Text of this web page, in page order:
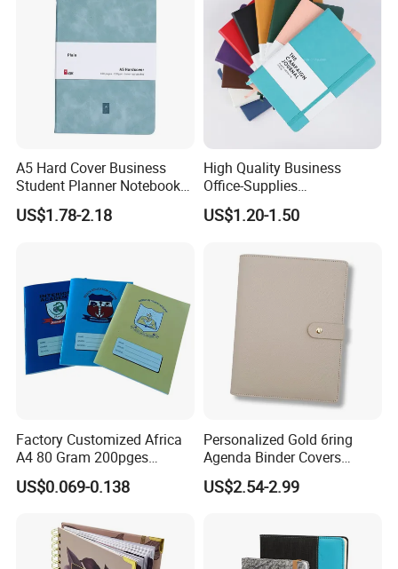
A5 Hard Cover Business
Student Planner Notebook
for Meeting Records
US$1.78-2.18
High Quality Business
Office-Supplies
Personalized Printed PU
Leather Custom A5
Notebook
US$1.20-1.50
Factory Customized Africa
A4 80 Gram 200pges
Printing School & Office
Supplies Saddle Binding
US$0.069-0.138
Personalized Gold 6ring
Agenda Binder Covers
Pebbled Leather A5 Binder
with Buckle
US$2.54-2.99